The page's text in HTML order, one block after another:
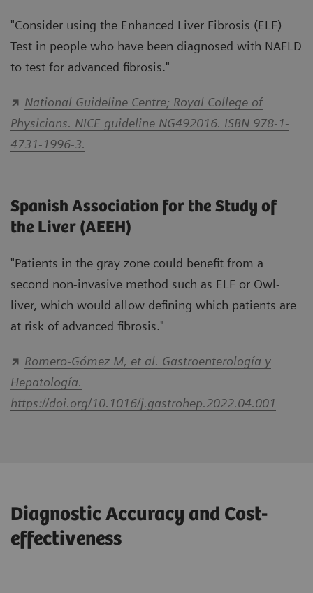
"Consider using the Enhanced Liver Fibrosis (ELF)
Test in people who have been diagnosed with NAFLD
to test for advanced fibrosis."
National Guideline Centre; Royal College of
Physicians. NICE guideline NG492016. ISBN 978-1-
4731-1996-3.
Spanish Association for the Study of
the Liver (AEEH)
"Patients in the gray zone could benefit from a
second non-invasive method such as ELF or Owl-
liver, which would allow defining which patients are
at risk of advanced fibrosis."
Romero-Gómez M, et al. Gastroenterología y
Hepatología.
https://doi.org/10.1016/j.gastrohep.2022.04.001
Diagnostic Accuracy and Cost-
effectiveness